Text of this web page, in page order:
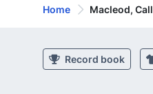
Home Macleod,
Record book